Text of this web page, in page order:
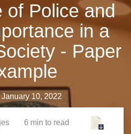
of Police and
in a
- Paper
January 10, 2022
6 min to read